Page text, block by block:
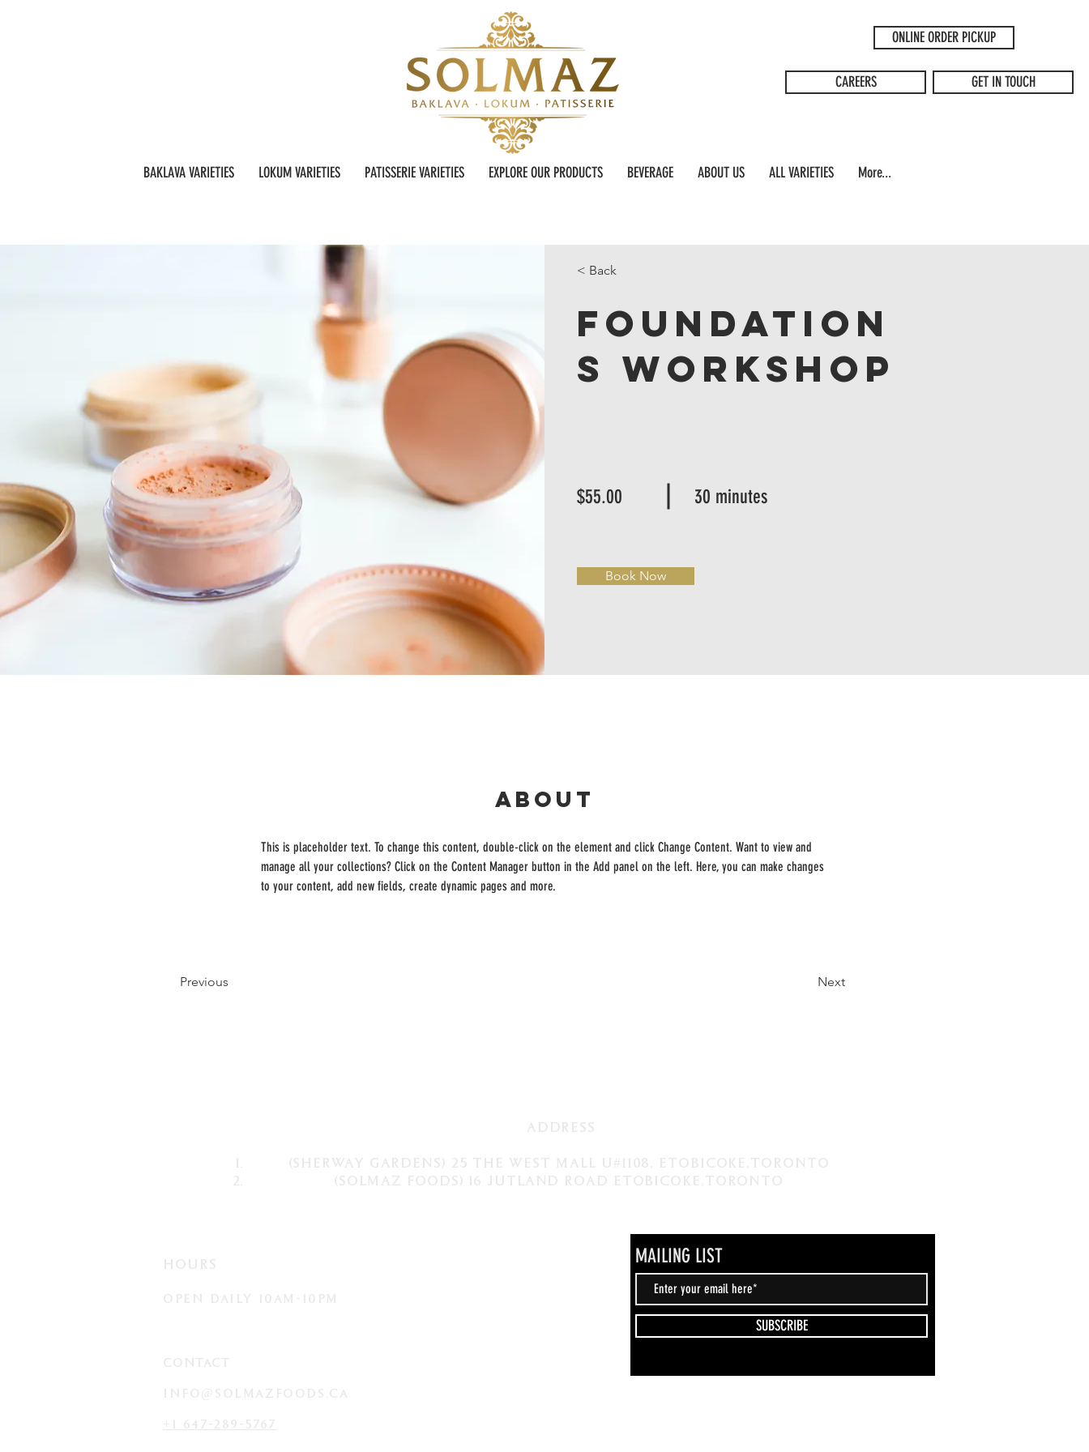
ONLINE ORDER PICKUP
CAREERS GET IN TOUCH
BAKLAVA VARIETIES LOKUM VARIETIES PATISSERIE VARIETIES EXPLORE OUR PRODUCTS BEVERAGE ABOUT US ALL VARIETIES More...
< Back
Foundation
s Workshop
$55.00 30 minutes
Book Now
About
This is placeholder text. To change this content, double-click on the element and click Change Content. Want to view and
manage all your collections? Click on the Content Manager button in the Add panel on the left. Here, you can make changes
to your content, add new fields, create dynamic pages and more.
Previous Next
MAILING LIST
SUBSCRIBE